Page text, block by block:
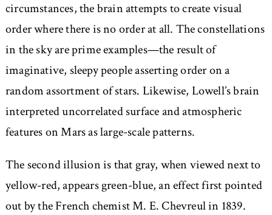
circumstances, the brain attempts to create visual
order where there is no order at all. The constellations
in the sky are prime examples—the result of
imaginative, sleepy people asserting order on a
random assortment of stars. Likewise, Lowell’s brain
interpreted uncorrelated surface and atmospheric
features on Mars as large-scale patterns.
The second illusion is that gray, when viewed next to
yellow-red, appears green-blue, an effect first pointed
out by the French chemist M. E. Chevreul in 1839.